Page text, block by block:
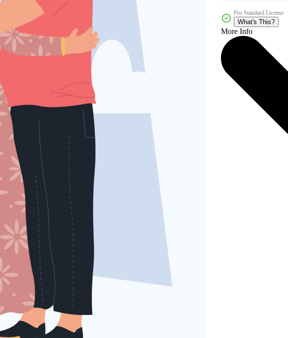
Pro Standard License
What's This?
More Info